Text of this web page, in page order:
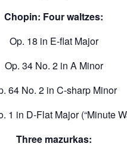
Chopin: Four waltzes:
Op. 18 in E-flat Major
Op. 34 No. 2 in A Minor
64 No. 2 in C-sharp Minor
1 in D-Flat Major (“Minute
Three mazurkas: